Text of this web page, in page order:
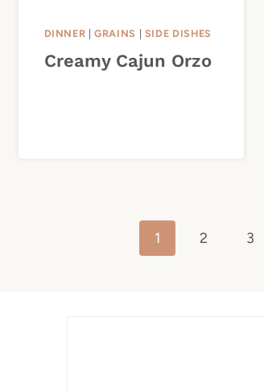
DINNER |GRAINS SIDE DISHES
Creamy Cajun Orzo
1 2 3